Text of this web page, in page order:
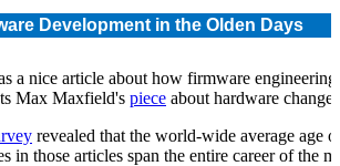
Development in the Olden Days
a nice article about how firmware
Max Maxfield's piece about hardware
revealed that the world-wide average age
in those articles span the entire career of the